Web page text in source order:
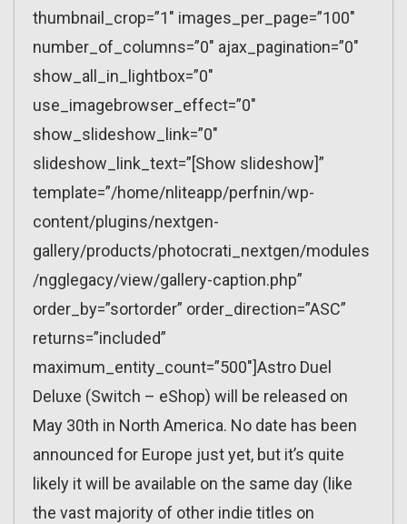
thumbnail_crop=”1″ images_per_page=”100″
number_of_columns=”0″ ajax_pagination=”0″
show_all_in_lightbox=”0″
use_imagebrowser_effect=”0″
show_slideshow_link=”0″
slideshow_link_text=”[Show slideshow]”
template=”/home/nliteapp/perfnin/wp-
content/plugins/nextgen-
gallery/products/photocrati_nextgen/modules
/ngglegacy/view/gallery-caption.php”
order_by=”sortorder” order_direction=”ASC”
returns=”included”
maximum_entity_count=”500″]Astro Duel
Deluxe (Switch – eShop) will be released on
May 30th in North America. No date has been
announced for Europe just yet, but it’s quite
likely it will be available on the same day (like
the vast majority of other indie titles on